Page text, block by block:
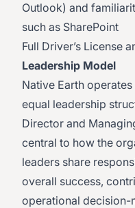
Outlook) and
such as SharePoint
Full Driver’s License
Leadership Model
Native Earth
equal leadership
Director and
central to how the
leaders share
overall success,
operational decision-